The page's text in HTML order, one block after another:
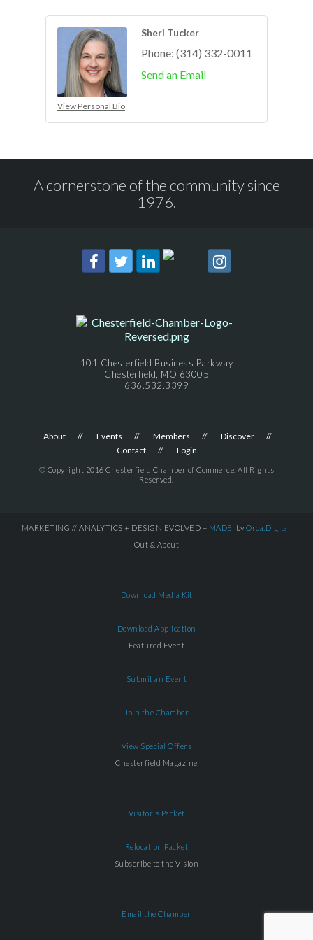
View Personal Bio
Sheri Tucker
Phone: (314) 332-0011
Send an Email
A cornerstone of the community since
1976.
101 Chesterfield Business Parkway
Chesterfield, MO 63005
636.532.3399
About Events Members
Discover
Contact
Login
© Copyright 2016 Chesterfield Chamber of Commerce. All Rights
Reserved.
MARKETING // ANALYTICS + DESIGN EVOLVED = MADE by Orca.Digital
Out & About
Download Media Kit
Download Application
Featured Event
Submit an Event
Join the Chamber
View Special Offers
Chesterfield Magazine
Visitor's Packet
Relocation Packet
Subscribe to the Vision
Email the Chamber